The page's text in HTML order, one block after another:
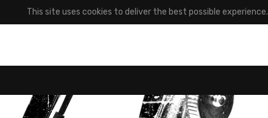
This site uses cookies to deliver the best possible experience.